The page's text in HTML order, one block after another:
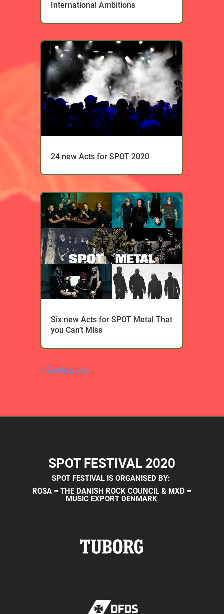
International Ambitions
24 new Acts for SPOT 2020
Six new Acts for SPOT Metal That
you Can’t Miss
« Gamle poster
SPOT FESTIVAL 2020
SPOT FESTIVAL IS ORGANISED BY:
ROSA – THE DANISH ROCK COUNCIL & MXD –
MUSIC EXPORT DENMARK